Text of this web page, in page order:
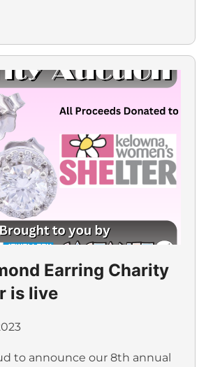
Earring Charity
is live
to announce our 8th annual